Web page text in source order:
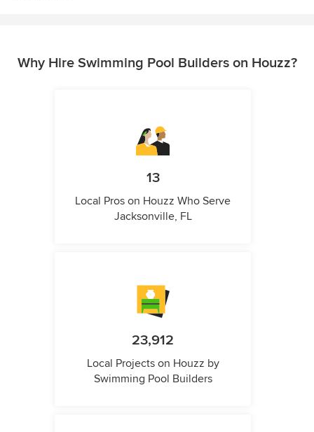
Why Hire Swimming Pool Builders on Houzz?
13
Local Pros on Houzz Who Serve
Jacksonville, FL
23,912
Local Projects on Houzz by
Swimming Pool Builders